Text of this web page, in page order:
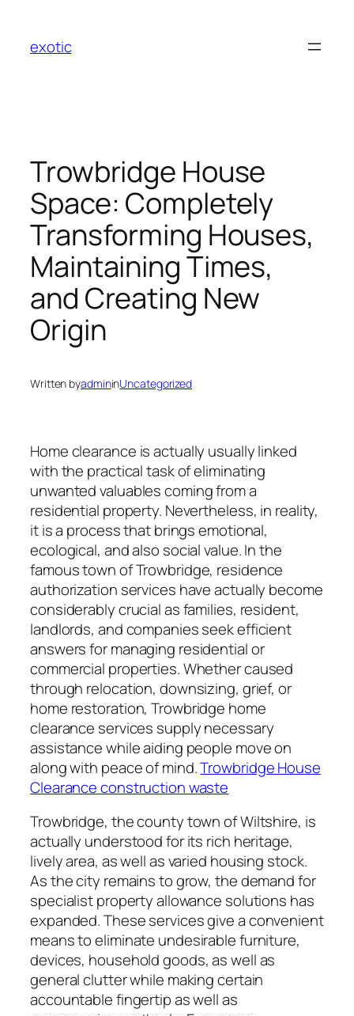
content
exotic
Trowbridge House
Space: Completely
Transforming Houses,
Maintaining Times,
and Creating New
Origin
Written byadmininUncategorized
Home clearance is actually usually linked
with the practical task of eliminating
unwanted valuables coming from a
residential property. Nevertheless, in reality,
it is a process that brings emotional,
ecological, and also social value. In the
famous town of Trowbridge, residence
authorization services have actually become
considerably crucial as families, resident,
landlords, and companies seek efficient
answers for managing residential or
commercial properties. Whether caused
through relocation, downsizing, grief, or
home restoration, Trowbridge home
clearance services supply necessary
assistance while aiding people move on
along with peace of mind.Trowbridge House
Clearance construction waste
Trowbridge, the county town of Wiltshire, is
actually understood for its rich heritage,
lively area, as well as varied housing stock.
As the city remains to grow, the demand for
specialist property allowance solutions has
expanded. These services give a convenient
means to eliminate undesirable furniture,
devices, household goods, as well as
general clutter while making certain
accountable fingertip as well as